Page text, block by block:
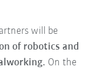
will be
of robotics and
On the